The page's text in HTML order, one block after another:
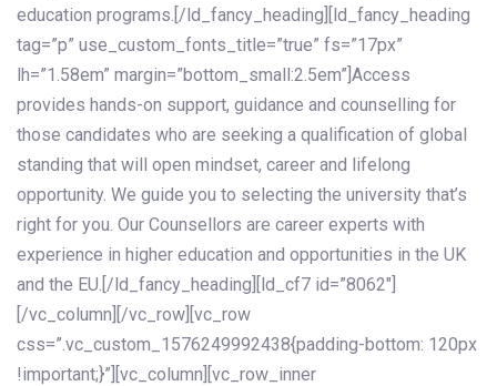
education programs.[/ld_fancy_heading][ld_fancy_heading
tag=”p” use_custom_fonts_title=”true” fs=”17px”
lh=”1.58em” margin=”bottom_small:2.5em”]Access
provides hands-on support, guidance and counselling for
those candidates who are seeking a qualification of global
standing that will open mindset, career and lifelong
opportunity. We guide you to selecting the university that’s
right for you. Our Counsellors are career experts with
experience in higher education and opportunities in the UK
and the EU.[/ld_fancy_heading][ld_cf7 id=”8062″]
[/vc_column][/vc_row][vc_row
css=”.vc_custom_1576249992438{padding-bottom: 120px
!important;}”][vc_column][vc_row_inner